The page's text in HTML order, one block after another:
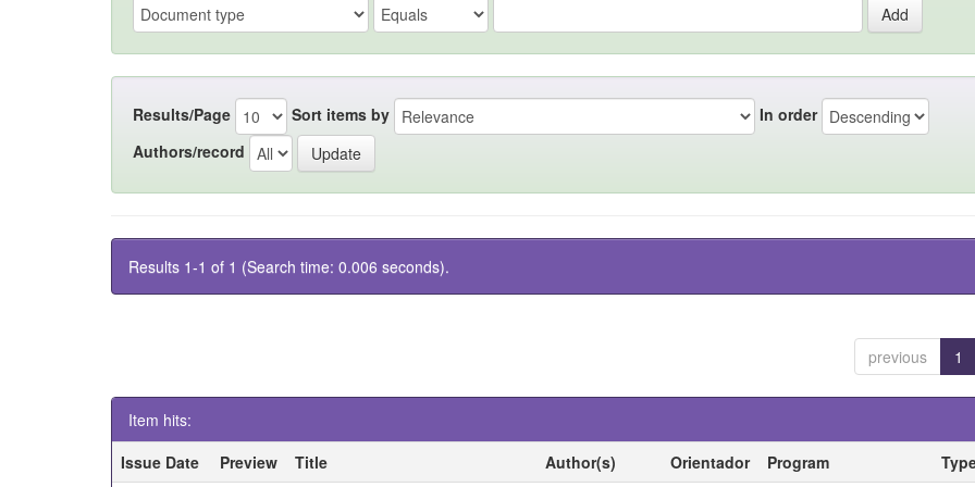
Results/Page Sort items by
In order
Authors/record
Results 1-1 of 1 (Search time: 0.006 seconds).
previous 1
Item hits:
Issue Date
Preview Title Author(s) Orientador Program